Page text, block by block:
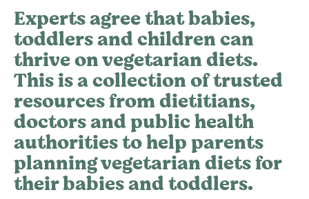
Experts agree that babies,
toddlers and children can
thrive on vegetarian diets.
This is a collection of trusted
resources from dietitians,
doctors and public health
authorities to help parents
planning vegetarian diets for
their babies and toddlers.